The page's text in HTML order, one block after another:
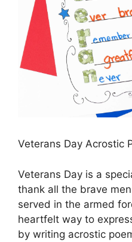
Veterans Day Acrostic
Veterans Day is a
thank all the brave
served in the armed
heartfelt way to
by writing acrostic